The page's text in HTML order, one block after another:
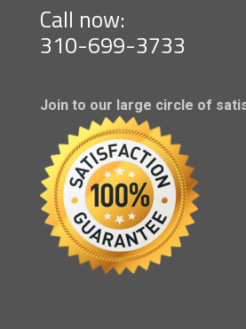
Call now:
310-699-3733
Join to our large circle of